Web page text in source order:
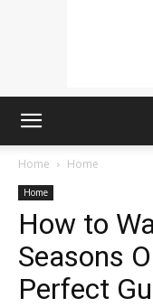
Home Home
Home
How to
Seasons
Perfect